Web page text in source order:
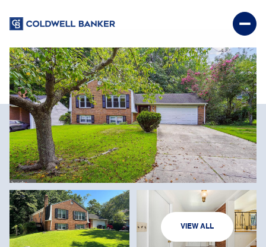
VIEW ALL
SATURDAY
08